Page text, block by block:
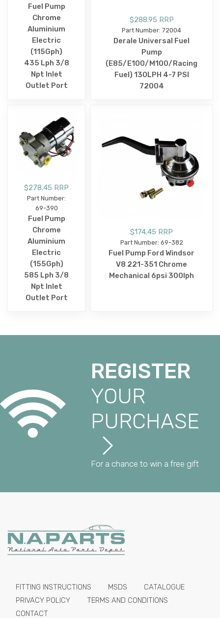
Fuel Pump
Chrome
Aluminium
Electric
(115Gph)
435 Lph 3/8
Npt Inlet
Outlet Port
$288.95 RRP
Part Number: 72004
Derale Universal Fuel
Pump
(E85/E100/M100/Racing
Fuel) 130LPH 4-7 PSI
72004
$278.45 RRP
Part Number:
69-390
Fuel Pump
Chrome
Aluminium
Electric
(155Gph)
585 Lph 3/8
Npt Inlet
Outlet Port
$174.45 RRP
Part Number: 69-382
Fuel Pump Ford Windsor
V8 221-351 Chrome
Mechanical 6psi 300lph
REGISTER
YOUR
PURCHASE
For a chance to win a free gift
FITTING INSTRUCTIONS MSDS
CATALOGUE
PRIVACY POLICY
TERMS AND CONDITIONS
CONTACT